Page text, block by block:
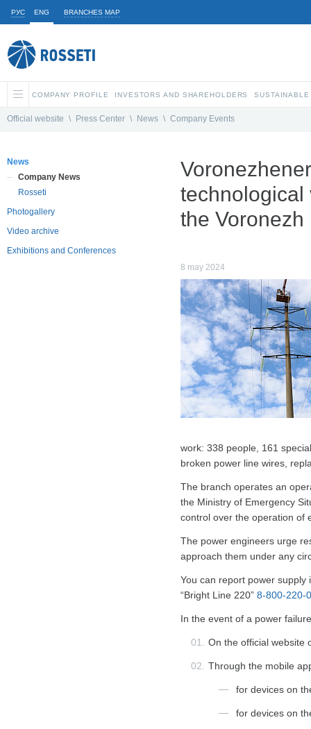
РУС ENG BRANCHES MAP
COMPANY PROFILE INVESTORS AND SHAREHOLDERS
Official website \ Press Center \ News \ Company Events
News
Company News
Rosseti
Photogallery
Video archive
Exhibitions and Conferences
technological
the
8 may 2024
work: 338 people, 161
broken power line wires,
The branch operates an
the Ministry of Emergency
control over the operation of
The power engineers urge
approach them under any
You can report power
“Bright Line 220” 8-800-220-
In the event of a power
On the official website
Through the mobile
for devices on
for devices on